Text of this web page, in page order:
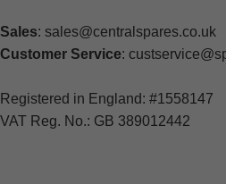
Sales: sales@centralspares.co.uk
Customer Service:
Registered in England: #1558147
VAT Reg. No.: GB 389012442